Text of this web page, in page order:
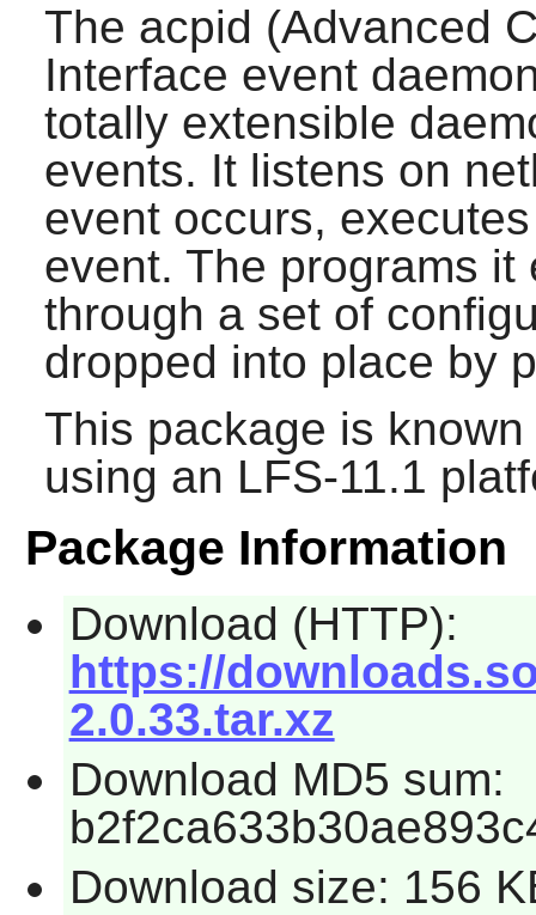
The acpid (Advanced
Interface event
totally extensible
events. It listens on
event occurs,
event. The programs
through a set of
dropped into place by
This package is
using an LFS-11.1
Package Information
Download (HTTP):
https://
2.0.33.tar.xz
Download MD5 sum:
Download size: 156